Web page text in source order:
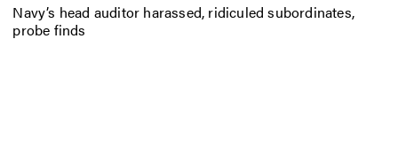
Navy’s head auditor harassed, ridiculed subordinates,
probe finds